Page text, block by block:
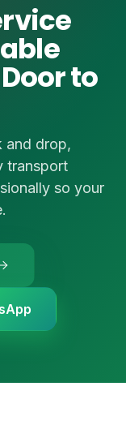
20–34 Seater
🚎35-Seater
🚍50-Seater
🚗Luxury Cars &
✈️Airport Transfers
🏢Staff Transport
⭐VIP & Luxury
Bus + Driver
Request a
to
and drop,
transport
so your